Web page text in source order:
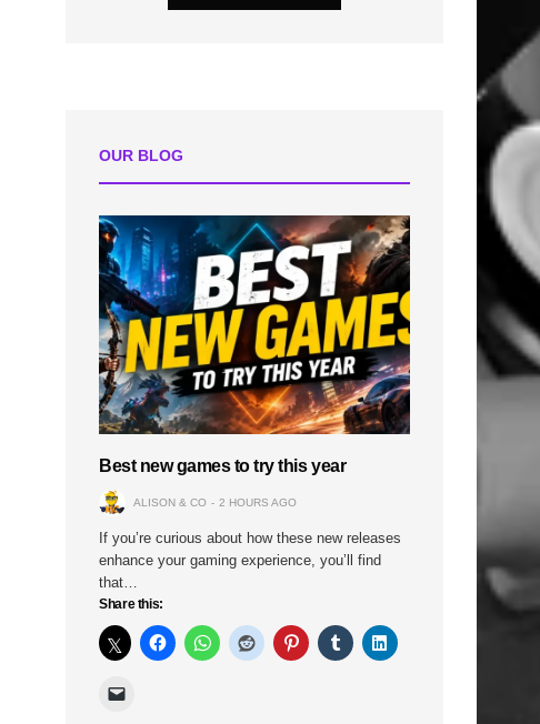
OUR BLOG
Best new games to try this year
ALISON & CO 2 HOURS AGO
If you’re curious about how these new releases
enhance your gaming experience, you’ll find
that…
Share this: